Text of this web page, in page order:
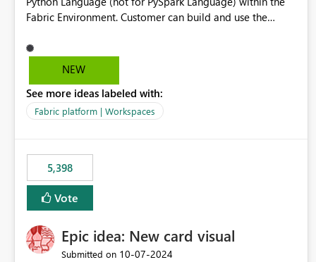
Fabric Environment. Customer can build and use the
but not for Python language within Fabric Workspace.
Apache Spark enabled cluster of computers is a great
professionals do not always need Spark as it comes with
its own overheads. Also engaging a cluster of computers
Environment for Python language.
NEW
See more ideas labeled with:
Fabric platform | Workspaces
5,398
Vote
Epic idea: New card visual
Submitted on ‎10-07-2024